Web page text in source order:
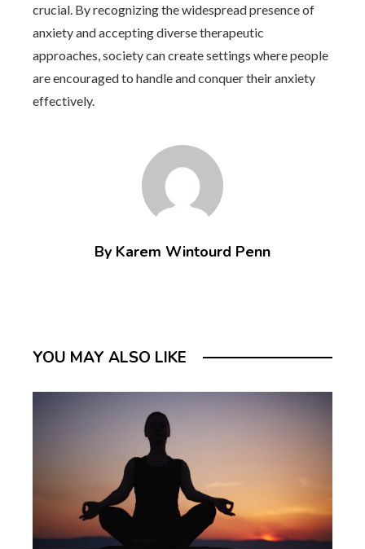
crucial. By recognizing the widespread presence of
anxiety and accepting diverse therapeutic
approaches, society can create settings where people
are encouraged to handle and conquer their anxiety
effectively.
By Karem Wintourd Penn
YOU MAY ALSO LIKE